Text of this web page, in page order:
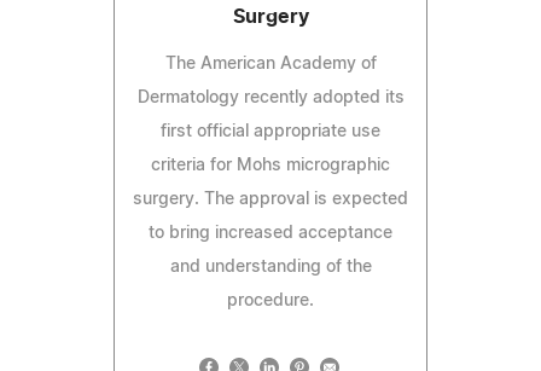
Surgery
The American Academy of
Dermatology recently adopted its
first official appropriate use
criteria for Mohs micrographic
surgery. The approval is expected
to bring increased acceptance
and understanding of the
procedure.